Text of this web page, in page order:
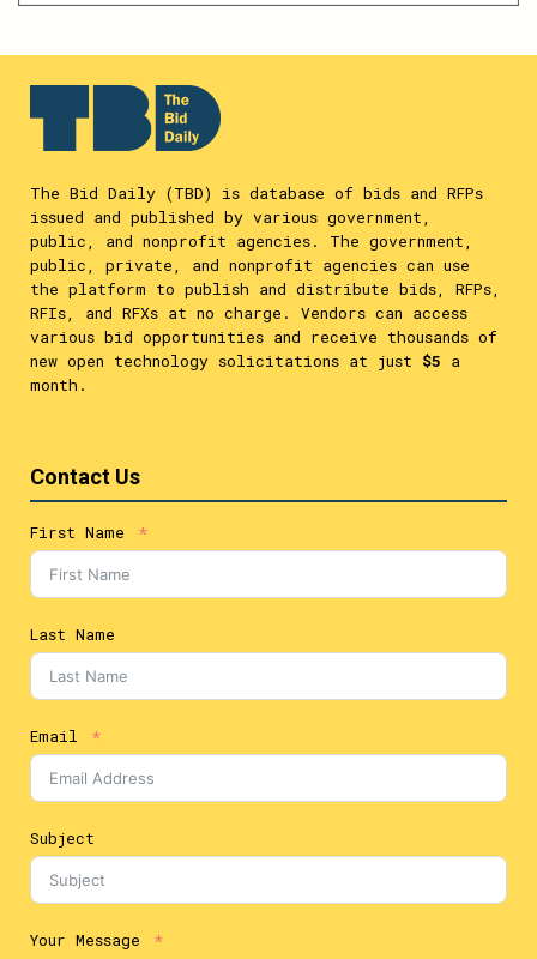
The Bid Daily (TBD) is database of bids and RFPs
issued and published by various government,
public, and nonprofit agencies. The government,
public, private, and nonprofit agencies can use
the platform to publish and distribute bids, RFPs,
RFIs, and RFXs at no charge. Vendors can access
various bid opportunities and receive thousands of
new open technology solicitations at just $5 a
month.
Contact Us
First Name
Last Name
Email
Subject
Your Message